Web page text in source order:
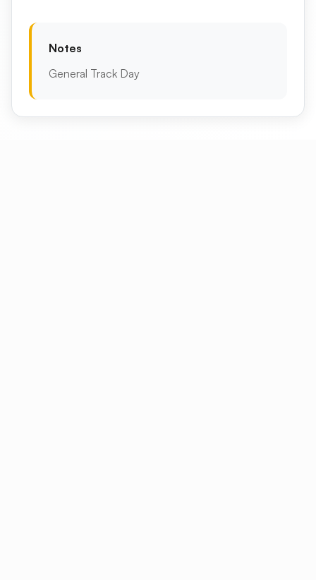
Notes
General Track Day